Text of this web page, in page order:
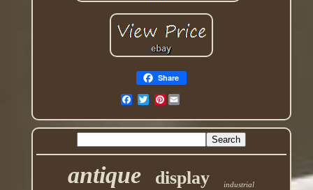
Share
Pinterest
antique display industrial